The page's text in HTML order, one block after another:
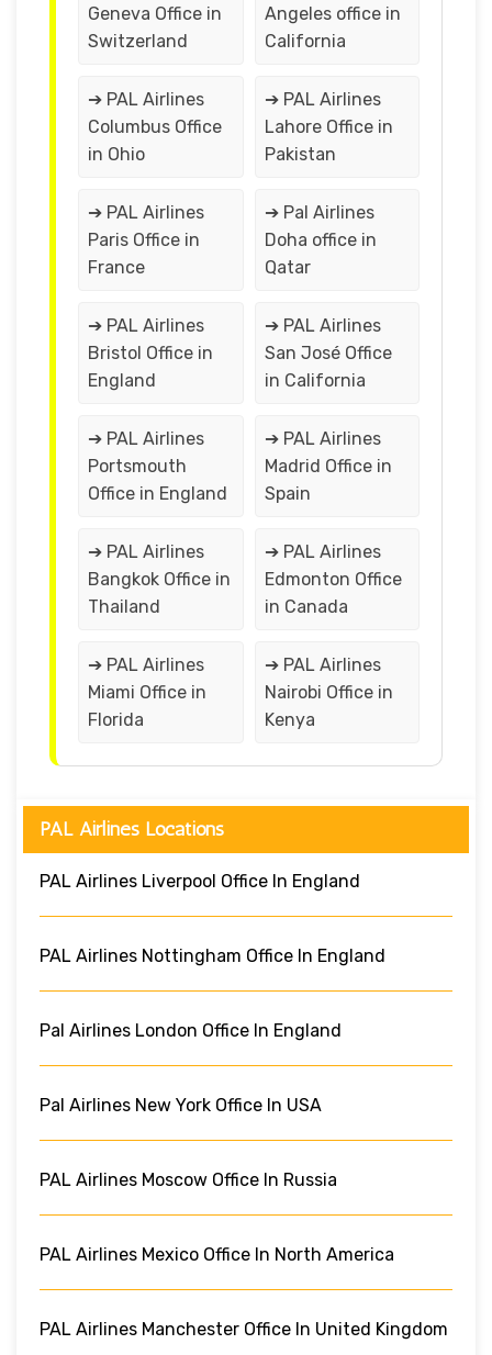
Geneva Office in
Switzerland
Angeles office in
California
➔ PAL Airlines
Columbus Office
in Ohio
➔ PAL Airlines
Lahore Office in
Pakistan
➔ PAL Airlines
Paris Office in
France
➔ Pal Airlines
Doha office in
Qatar
➔ PAL Airlines
Bristol Office in
England
➔ PAL Airlines
San José Office
in California
➔ PAL Airlines
Portsmouth
Office in England
➔ PAL Airlines
Madrid Office in
Spain
➔ PAL Airlines
Bangkok Office in
Thailand
➔ PAL Airlines
Edmonton Office
in Canada
➔ PAL Airlines
Miami Office in
Florida
➔ PAL Airlines
Nairobi Office in
Kenya
PAL Airlines Locations
PAL Airlines Liverpool Office In England
PAL Airlines Nottingham Office In England
Pal Airlines London Office In England
Pal Airlines New York Office In USA
PAL Airlines Moscow Office In Russia
PAL Airlines Mexico Office In North America
PAL Airlines Manchester Office In United Kingdom